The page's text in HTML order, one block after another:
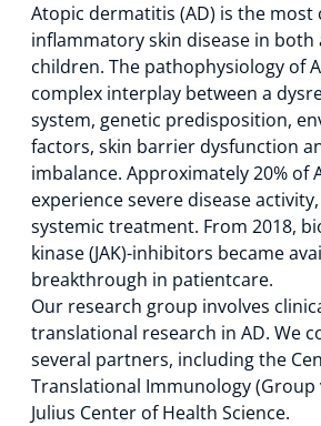
Atopic dermatitis (AD) is the
inflammatory skin disease in both
children. The pathophysiology of
complex interplay between a
system, genetic predisposition,
factors, skin barrier dysfunction
imbalance. Approximately 20% of
experience severe disease
systemic treatment. From 2018,
kinase (JAK)-inhibitors became
breakthrough in patientcare.
Our research group involves
translational research in AD. We
several partners, including the
Translational Immunology (Group
Julius Center of Health Science.